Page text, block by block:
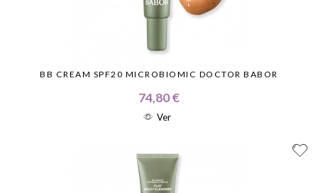
BB CREAM SPF20 MICROBIOMIC DOCTOR BABOR
74,80 €
Ver